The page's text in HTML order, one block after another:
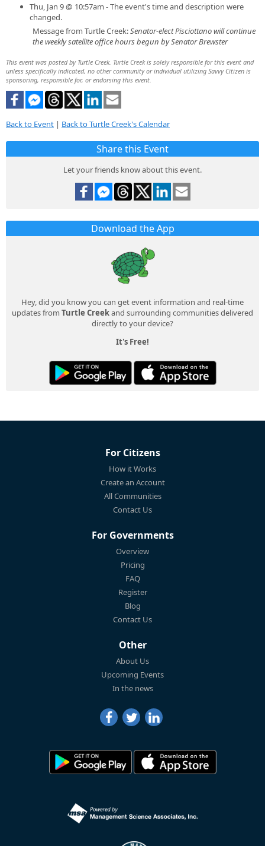
Thu, Jan 9 @ 10:57am - The event's time and description were
changed.
Message from Turtle Creek:Senator-elect Pisciottano will continue
the weekly satellite office hours begun by Senator Brewster
This event was posted by Turtle Creek. Turtle Creek is solely responsible for this event and
unless specifically indicated, no other community or individual utilizing Savvy Citizen is
sponsoring, responsible for, or endorsing this event.
Back to Event | Back to Turtle Creek's Calendar
Share this Event
Let your friends know about this event.
Download the App
Hey, did you know you can get event information and real-time
updates from Turtle Creekand surrounding communities delivered
directly to your device?
It's Free!
For Citizens
How it Works
Create an Account
All Communities
Contact Us
For Governments
Overview
Pricing
FAQ
Register
Blog
Contact Us
Other
About Us
Upcoming Events
In the news